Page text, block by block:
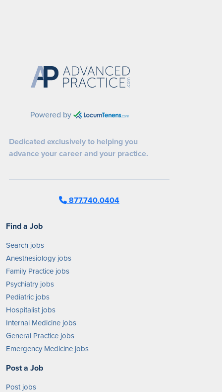
Powered by
Dedicated exclusively to helping you
advance your career and your practice.
877.740.0404
Find a Job
Search jobs
Anesthesiology jobs
Family Practice jobs
Psychiatry jobs
Pediatric jobs
Hospitalist jobs
Internal Medicine jobs
General Practice jobs
Emergency Medicine jobs
Post a Job
Post jobs